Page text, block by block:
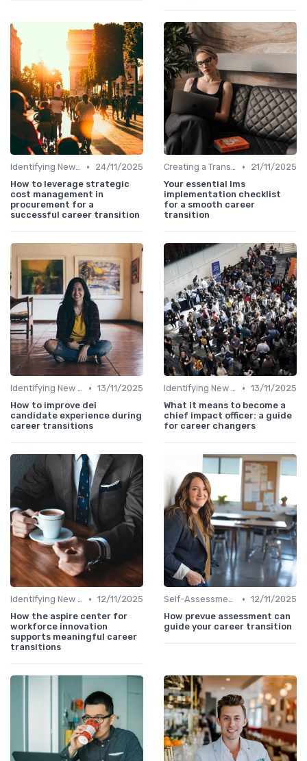
Identifying New Career Paths •
24/11/2025
How to leverage strategic
cost management in
procurement for a
successful career transition
Creating a Transition Plan •
21/11/2025
Your essential lms
implementation checklist
for a smooth career
transition
Identifying New Career Paths • 13/11/2025
How to improve dei
candidate experience during
career transitions
Identifying New Career Paths • 13/11/2025
What it means to become a
chief impact officer: a guide
for career changers
Identifying New Career Paths • 12/11/2025
How the aspire center for
workforce innovation
supports meaningful career
transitions
Self-Assessment • 12/11/2025
How prevue assessment can
guide your career transition